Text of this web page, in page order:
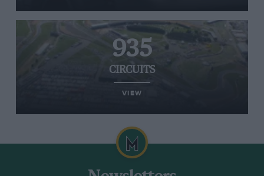
935
CIRCUITS
VIEW